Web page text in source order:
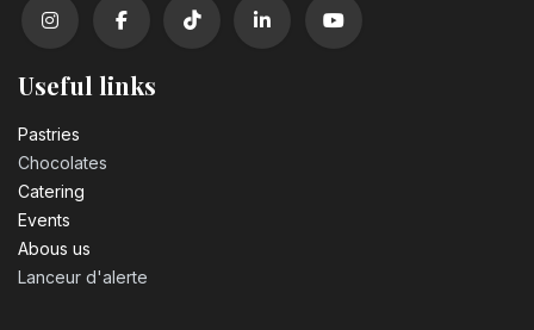
Useful links
Pastrie​s
Chocolates
Catering
Events
Abous us
Lanceur d'alerte